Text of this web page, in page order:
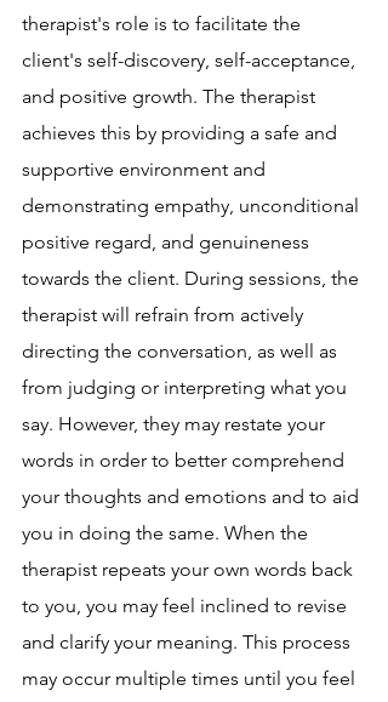
therapist's role is to facilitate the
client's self-discovery, self-acceptance,
and positive growth. The therapist
achieves this by providing a safe and
supportive environment and
demonstrating empathy, unconditional
positive regard, and genuineness
towards the client. During sessions, the
therapist will refrain from actively
directing the conversation, as well as
from judging or interpreting what you
say. However, they may restate your
words in order to better comprehend
your thoughts and emotions and to aid
you in doing the same. When the
therapist repeats your own words back
to you, you may feel inclined to revise
and clarify your meaning. This process
may occur multiple times until you feel